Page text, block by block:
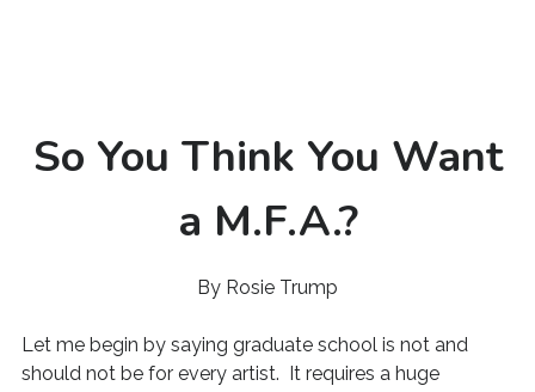
So You Think You Want
a M.F.A.?
By Rosie Trump
Let me begin by saying graduate school is not and
should not be for every artist. It requires a huge